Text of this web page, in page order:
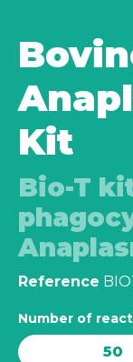
Kit
Bio-T
Reference
Number of
50